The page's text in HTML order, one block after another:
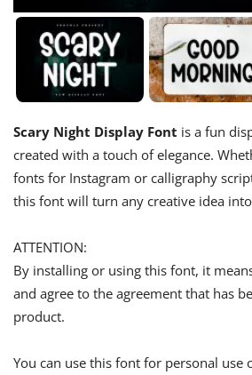
Scary Night Display Font is a fun
created with a touch of elegance.
fonts for Instagram or calligraphy
this font will turn any creative idea
ATTENTION:
By installing or using this font, it
and agree to the agreement that has
product.
You can use this font for personal use